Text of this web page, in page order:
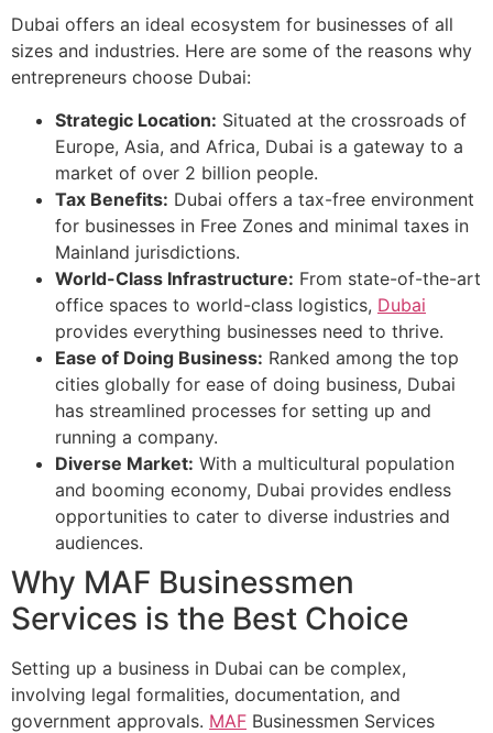
Dubai offers an ideal ecosystem for businesses of all
sizes and industries. Here are some of the reasons why
entrepreneurs choose Dubai:
Strategic Location: Situated at the crossroads of
Europe, Asia, and Africa, Dubai is a gateway to a
market of over 2 billion people.
Tax Benefits: Dubai offers a tax-free environment
for businesses in Free Zones and minimal taxes in
Mainland jurisdictions.
World-Class Infrastructure: From state-of-the-art
office spaces to world-class logistics, Dubai
provides everything businesses need to thrive.
Ease of Doing Business: Ranked among the top
cities globally for ease of doing business, Dubai
has streamlined processes for setting up and
running a company.
Diverse Market: With a multicultural population
and booming economy, Dubai provides endless
opportunities to cater to diverse industries and
audiences.
Why MAF Businessmen
Services is the Best Choice
Setting up a business in Dubai can be complex,
involving legal formalities, documentation, and
government approvals. MAF Businessmen Services